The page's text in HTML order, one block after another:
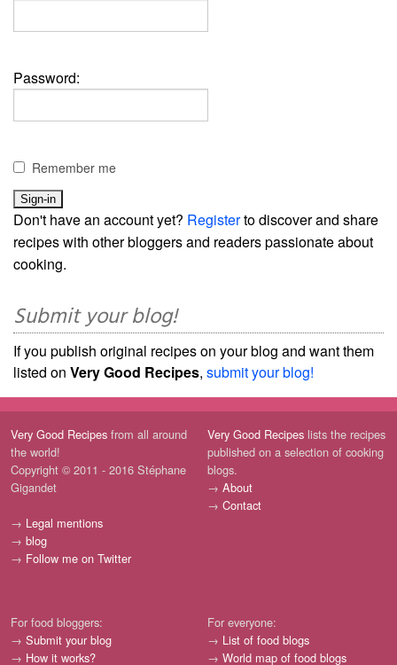
Password:
Remember me
Don't have an account yet? Registerto discover and share
recipes with other bloggers and readers passionate about
cooking.
Submit your blog!
If you publish original recipes on your blog and want them
listed on Very Good Recipes, submit your blog!
Very Good Recipes from all around
the world!
Copyright © 2011 - 2016 Stéphane
Gigandet
→ Legal mentions
→ blog
→ Follow me on Twitter
Very Good Recipes lists the recipes
published on a selection of cooking
blogs.
→ About
→ Contact
For food bloggers:
→ Submit your blog
→ How it works?
For everyone:
→ List of food blogs
→ World map of food blogs